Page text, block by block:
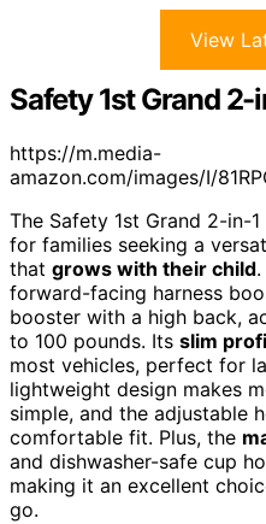
View
Safety 1st Grand
https://m.media-
amazon.com/images/I/
The Safety 1st Grand 2-in-
for families seeking a
that grows with their child
forward-facing harness
booster with a high back,
to 100 pounds. Its slim
most vehicles, perfect for
lightweight design makes
simple, and the adjustable
comfortable fit. Plus, the
and dishwasher-safe cup
making it an excellent
go.